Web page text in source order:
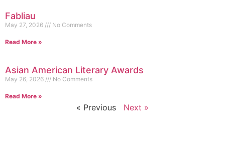
Fabliau
May 27, 2026 No Comments
Read More »
Asian American Literary Awards
May 26, 2026 No Comments
Read More »
« Previous Next »